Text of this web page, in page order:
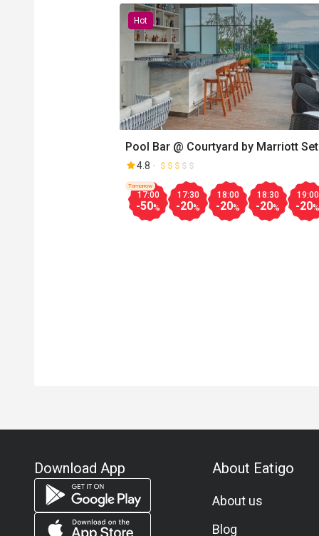
Pool Bar @ Courtyard by Marriott
Alam
4.8
17:00
-50%
Tomorrow
17:30
-20%
18:00
-20%
18:30
-20%
19:00
-20%
Hot
Download App About Eatigo
About us
Blog